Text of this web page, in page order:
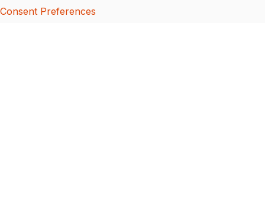
Consent Preferences